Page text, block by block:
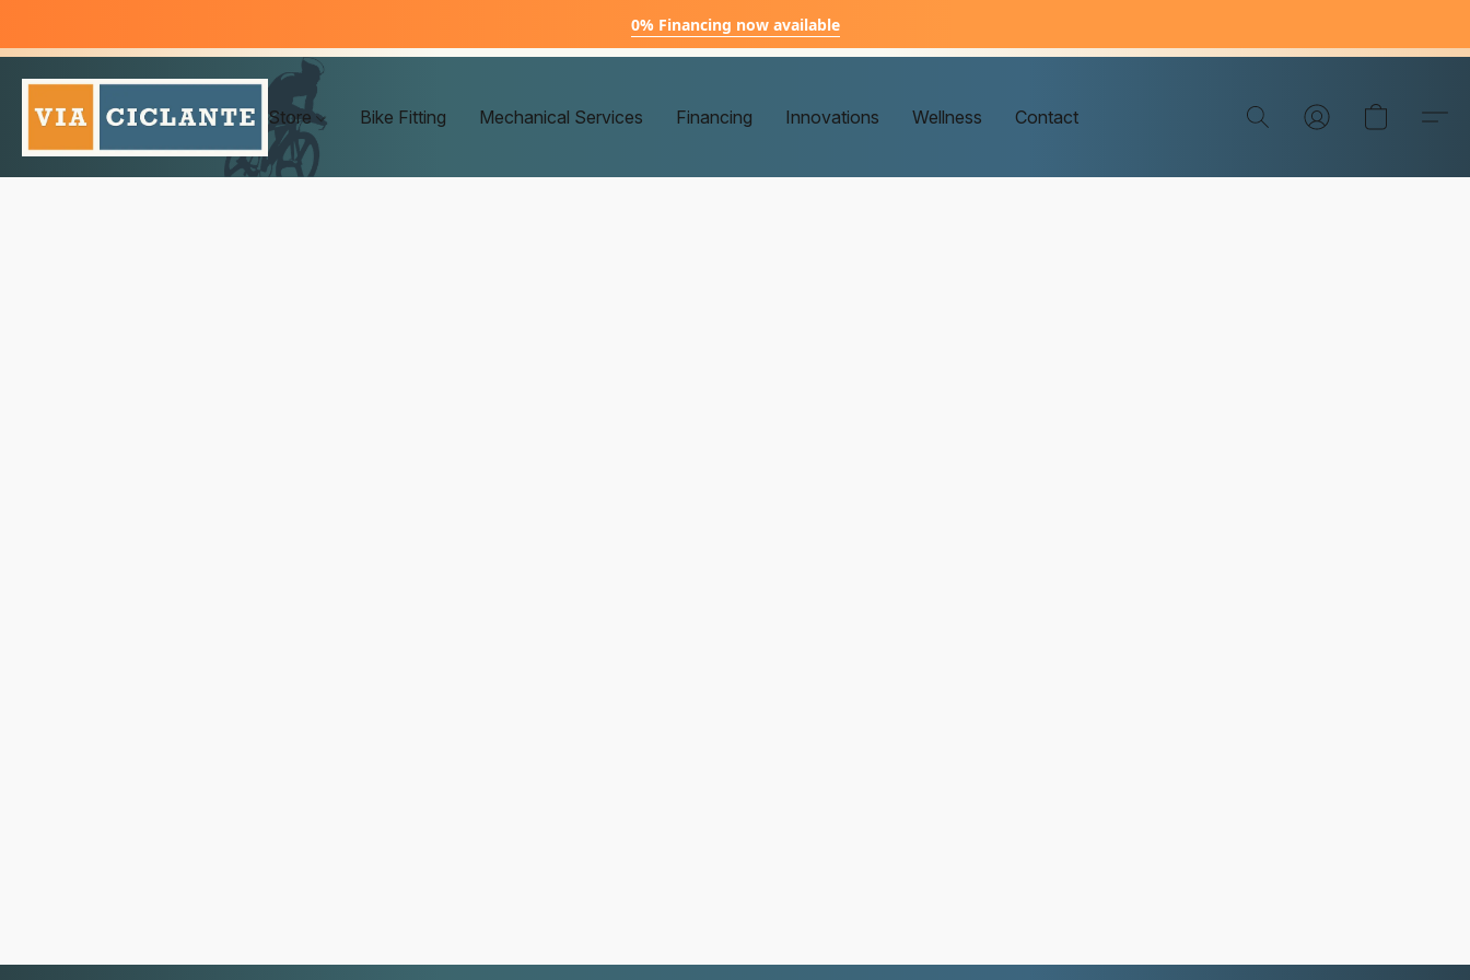
0% Financing now available
Store Bike Fitting Mechanical Services Financing Innovations Wellness Contact